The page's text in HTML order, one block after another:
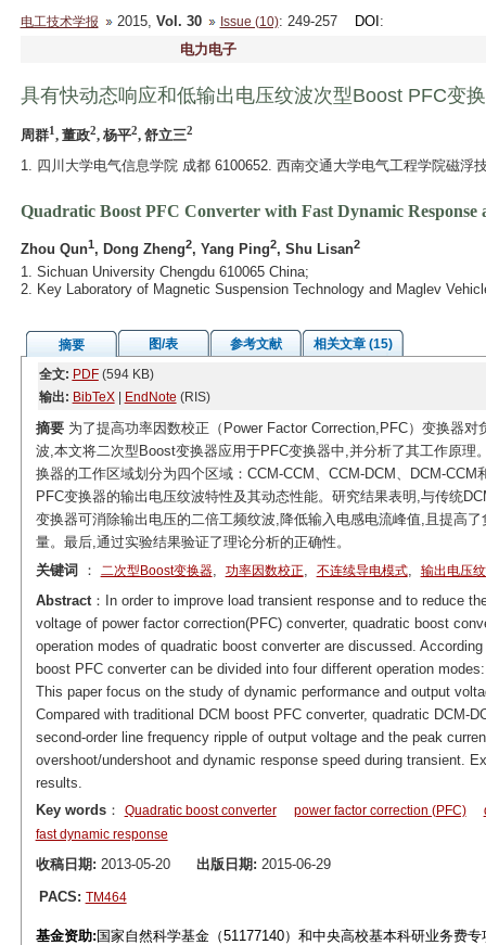
电工技术学报 2015, Vol. 30 Issue (10): 249-257 DOI :
电力电子
具有快动态响应和低输出电压纹波次型Boost PFC变
周群1, 董政2, 杨平2, 舒立三2
1. 四川大学电气信息学院 成都 6100652. 西南交通大学电气工程学院磁浮
Quadratic Boost PFC Converter with Fast Dynamic
Zhou Qun1, Dong Zheng2, Yang Ping2, Shu Lisan2
1. Sichuan University Chengdu 610065 China;
2. Key Laboratory of Magnetic Suspension Technology and Maglev
摘要 图/表 参考文献
相关文章 (15)
全文: PDF(594 KB)
输出: BibTeX| EndNote (RIS)
摘要为了提高功率因数校正（Power Factor Correction,PFC）变换器
波,本文将二次型Boost变换器应用于PFC变换器中,并分析了其工作原
换器的工作区域划分为四个区域：CCM-CCM、CCM-DCM、DCM-
PFC变换器的输出电压纹波特性及其动态性能。研究结果表明,与传统
变换器可消除输出电压的二倍工频纹波,降低输入电感电流峰值,且提高
量。最后,通过实验结果验证了理论分析的正确性。
关键词
： 二次型Boost变换器, 功率因数校正, 不连续导电模式, 输出电压
Abstract：In order to improve load transient response and to reduce
voltage of power factor correction(PFC) converter, quadratic boost
operation modes of quadratic boost converter are discussed.
boost PFC converter can be divided into four different operation
This paper focus on the study of dynamic performance and output
Compared with traditional DCM boost PFC converter, quadratic DCM-
second-order line frequency ripple of output voltage and the peak
overshoot/undershoot and dynamic response speed during transient.
results.
Key words： Quadratic boost converter power factor correction (PFC)
fast dynamic response
收稿日期: 2013-05-20 出版日期: 2015-06-29
PACS: TM464
基金资助: 国家自然科学基金（51177140）和中央高校基本科研业务费